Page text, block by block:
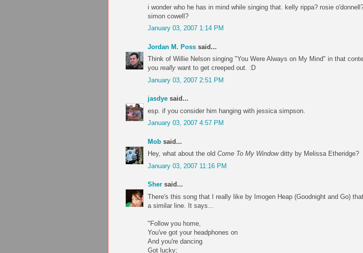
i wonder who he has in mind while singing that. kelly rippa? rosie
simon cowell?
January 03, 2007 1:14 PM
Jordan M. Poss said...
Think of Willie Nelson singing "You Were Always on My Mind" in that
you really want to get creeped out. :D
January 03, 2007 2:51 PM
jasdye said...
esp. if you consider him hanging with jessica simpson.
January 03, 2007 4:57 PM
Mob said...
Hey, what about the old Come To My Windowditty by Melissa Etheridge?
January 03, 2007 11:16 PM
Sher said...
There's this song that I really like by Imogen Heap (Goodnight and Go)
a similar line. It says...
"Follow you home,
You've got your headphones on
And you're dancing
Got lucky;